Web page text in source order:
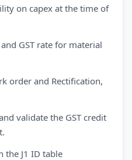
on capex at the time of
GST rate for material
order and Rectification,
validate the GST credit
the J1 ID table